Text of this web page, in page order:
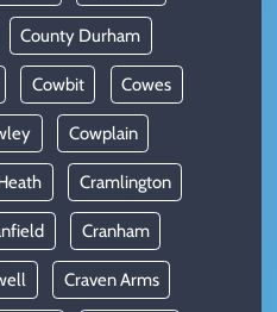
County Durham
Cowbit Cowes
Cowplain
Cramlington
Cranham
Craven Arms